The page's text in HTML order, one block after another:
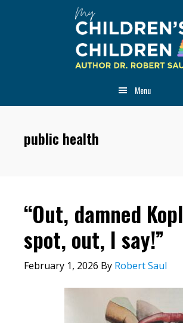
Menu
public health
“Out, damned
spot, out, I say!”
February 1, 2026 By Robert Saul